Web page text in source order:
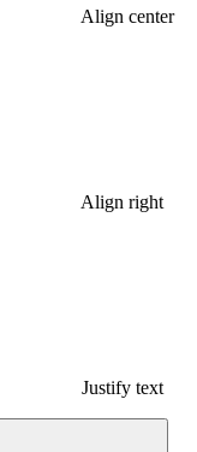
Align center
Align right
Justify text